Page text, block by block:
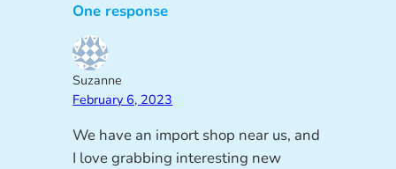
One response
Suzanne
February 6, 2023
We have an import shop near us, and
I love grabbing interesting new